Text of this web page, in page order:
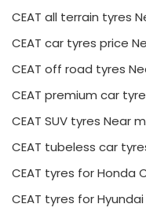
CEAT all terrain tyres
CEAT car tyres price
CEAT off road tyres
CEAT premium car
CEAT SUV tyres Near
CEAT tubeless car
CEAT tyres for Honda
CEAT tyres for